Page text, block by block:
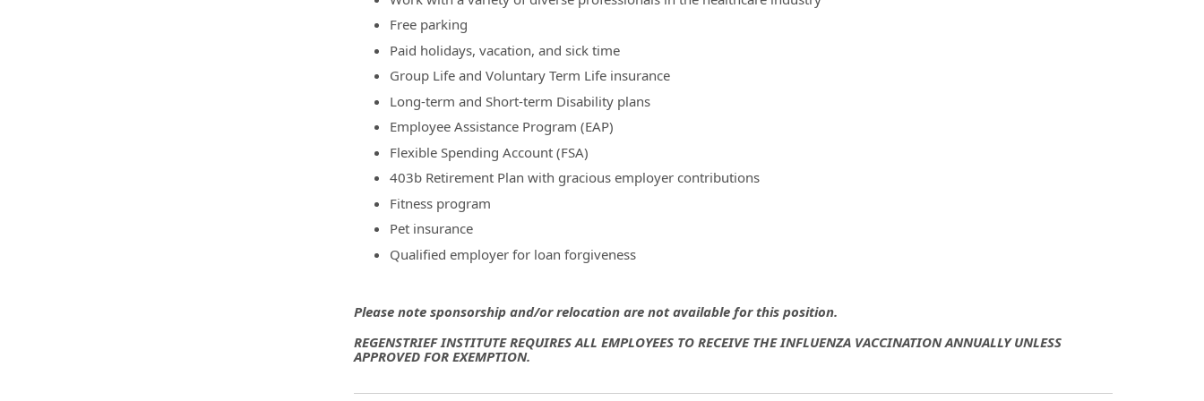
Free parking
Paid holidays, vacation, and sick time
Group Life and Voluntary Term Life insurance
Long-term and Short-term Disability plans
Employee Assistance Program (EAP)
Flexible Spending Account (FSA)
403b Retirement Plan with gracious employer contributions
Fitness program
Pet insurance
Qualified employer for loan forgiveness
Please note sponsorship and/or relocation are not available for this position.
REGENSTRIEF INSTITUTE REQUIRES ALL EMPLOYEES TO RECEIVE THE INFLUENZA VACCINATION ANNUALLY UNLESS
APPROVED FOR EXEMPTION.